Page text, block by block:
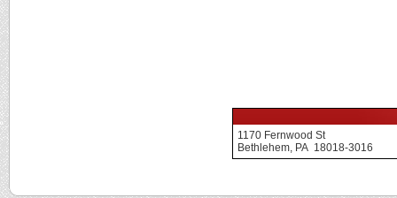
1170 Fernwood St
Bethlehem, PA 18018-3016